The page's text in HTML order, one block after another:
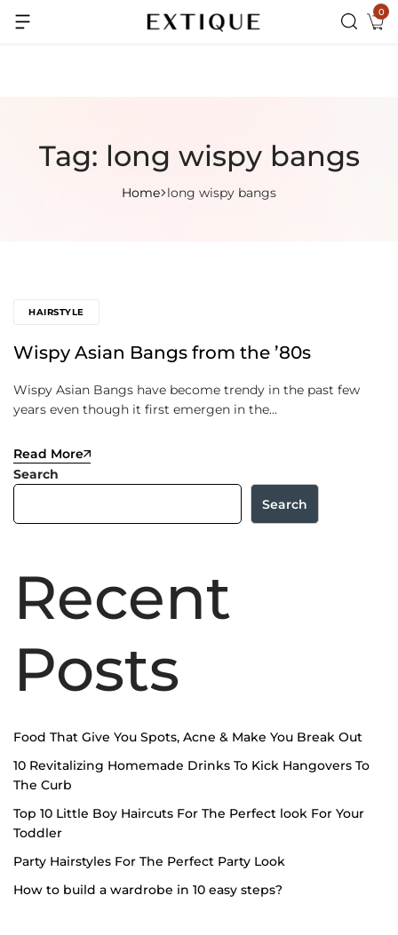
Extra Rs.99 off on Pre-paid orders 0
Tag: long wispy bangs
Home long wispy bangs
HAIRSTYLE
Wispy Asian Bangs from the ’80s
Wispy Asian Bangs have become trendy in the past few
years even though it first emergen in the…
Read More
Search
Search
Recent
Posts
Food That Give You Spots, Acne & Make You Break Out
10 Revitalizing Homemade Drinks To Kick Hangovers To
The Curb
Top 10 Little Boy Haircuts For The Perfect look For Your
Toddler
Party Hairstyles For The Perfect Party Look
How to build a wardrobe in 10 easy steps?